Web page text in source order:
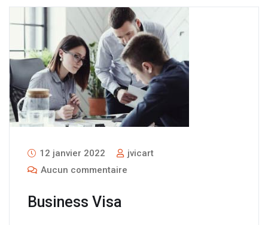
12 janvier 2022
jvicart
Aucun commentaire
Business Visa